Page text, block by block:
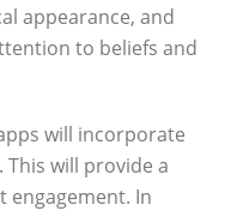
appearance, and
to beliefs and
will incorporate
will provide a
engagement. In